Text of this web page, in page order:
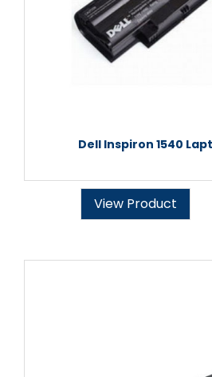
Dell Inspiron 1540
View Product